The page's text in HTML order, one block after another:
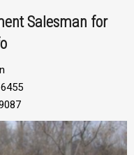
Salesman for